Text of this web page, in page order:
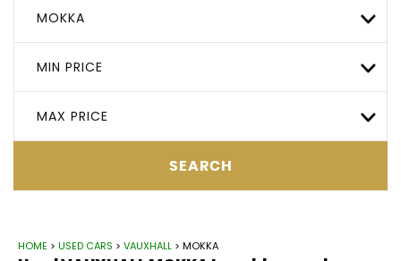
MOKKA
MIN PRICE
MAX PRICE
SEARCH
HOME > USED CARS > VAUXHALL > MOKKA